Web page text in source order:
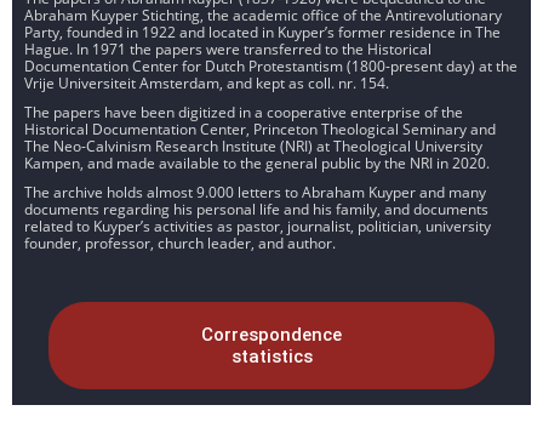
Abraham Kuyper Stichting, the academic office of the Antirevolutionary
Party, founded in 1922 and located in Kuyper’s former residence in The
Hague. In 1971 the papers were transferred to the Historical
Documentation Center for Dutch Protestantism (1800-present day) at the
Vrije Universiteit Amsterdam, and kept as coll. nr. 154.
The papers have been digitized in a cooperative enterprise of the
Historical Documentation Center, Princeton Theological Seminary and
The Neo-Calvinism Research Institute (NRI) at Theological University
Kampen, and made available to the general public by the NRI in 2020.
The archive holds almost 9.000 letters to Abraham Kuyper and many
documents regarding his personal life and his family, and documents
related to Kuyper’s activities as pastor, journalist, politician, university
founder, professor, church leader, and author.
Correspondence
statistics